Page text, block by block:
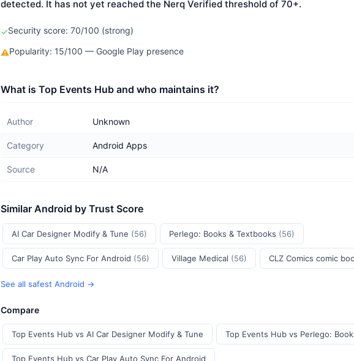
detected. It has not yet reached the Nerq Verified threshold of 70+.
✓Security score: 70/100 (strong)
⚠Popularity: 15/100 — Google Play presence
What is Top Events Hub and who maintains it?
Author Unknown
Category Android Apps
Source N/A
Similar Android by Trust Score
AI Car Designer Modify & Tune (56) Perlego: Books & Textbooks (56)
Car Play Auto Sync For Android (56) Village Medical (56) CLZ Comics comic
See all safest Android →
Compare
Top Events Hub vs AI Car Designer Modify & Tune Top Events Hub vs Perlego:
Top Events Hub vs Car Play Auto Sync For Android